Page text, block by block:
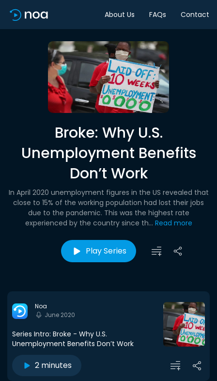
About Us FAQs Contact
Broke: Why U.S.
Unemployment Benefits
Don’t Work
In April 2020 unemployment figures in the US revealed that
close to 15% of the working population had lost their jobs
due to the pandemic. This was the highest rate
experienced by the country since th... Read more
Play Series
Noa
June 2020
Series Intro: Broke - Why U.S.
Unemployment Benefits Don’t Work
2 minutes